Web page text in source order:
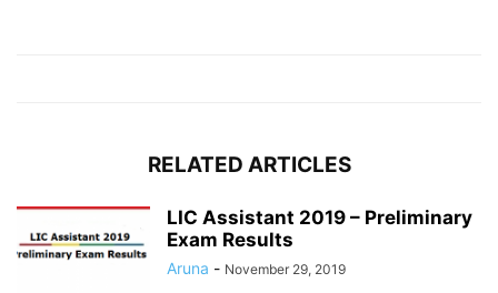
RELATED ARTICLES
LIC Assistant 2019 – Preliminary
Exam Results
Aruna - November 29, 2019